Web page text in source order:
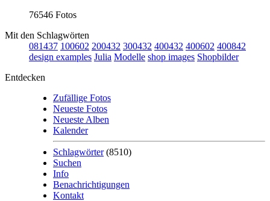
76546 Fotos
Mit den Schlagwörten
081437 100602 200432 300432 400432 400602 400842
design examples Julia Modelle shop images Shopbilder
Entdecken
Zufällige Fotos
Neueste Fotos
Neueste Alben
Kalender
Schlagwörter(8510)
Suchen
Info
Benachrichtigungen
Kontakt